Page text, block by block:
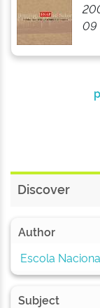
09
Discover
Author
Escola
Subject